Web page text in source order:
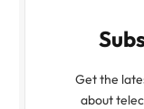
Get the
about